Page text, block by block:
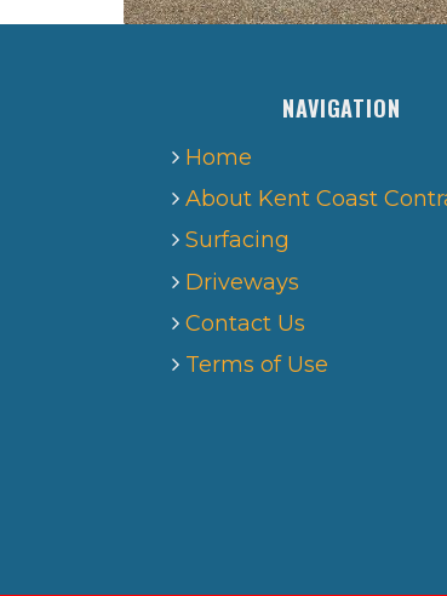
NAVIGATION
Home
About Kent Coast
Surfacing
Driveways
Contact Us
Terms of Use